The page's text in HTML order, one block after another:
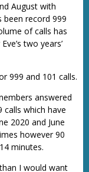
August with
record 999
of calls has
two years’
999 and 101 calls.
answered
calls which have
2020 and June
however 90
minutes.
I would want